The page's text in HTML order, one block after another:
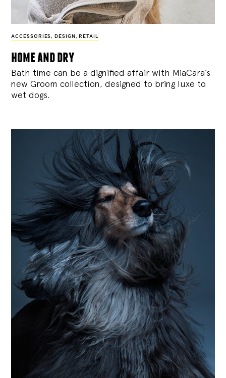
ACCESSORIES , DESIGN , RETAIL
home and dry
Bath time can be a dignified affair with MiaCara’s
new Groom collection, designed to bring luxe to
wet dogs.